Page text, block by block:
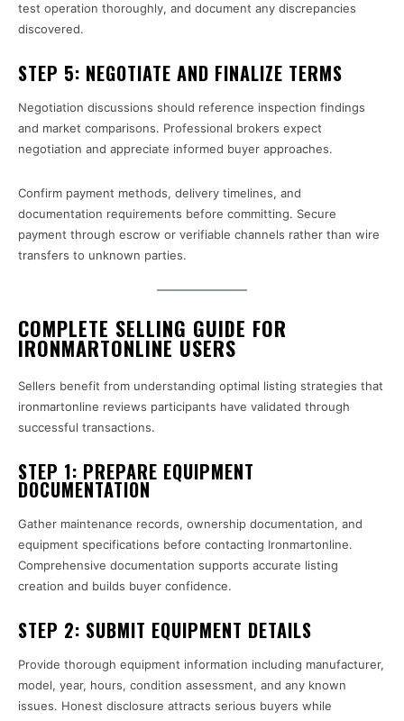
test operation thoroughly, and document any discrepancies
discovered.
STEP 5: NEGOTIATE AND FINALIZE TERMS
Negotiation discussions should reference inspection findings
and market comparisons. Professional brokers expect
negotiation and appreciate informed buyer approaches.
Confirm payment methods, delivery timelines, and
documentation requirements before committing. Secure
payment through escrow or verifiable channels rather than wire
transfers to unknown parties.
COMPLETE SELLING GUIDE FOR
IRONMARTONLINE USERS
Sellers benefit from understanding optimal listing strategies that
ironmartonline reviews participants have validated through
successful transactions.
STEP 1: PREPARE EQUIPMENT
DOCUMENTATION
Gather maintenance records, ownership documentation, and
equipment specifications before contacting Ironmartonline.
Comprehensive documentation supports accurate listing
creation and builds buyer confidence.
STEP 2: SUBMIT EQUIPMENT DETAILS
Provide thorough equipment information including manufacturer,
model, year, hours, condition assessment, and any known
issues. Honest disclosure attracts serious buyers while